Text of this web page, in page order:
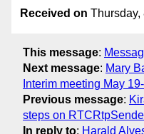
Received on Thursday,
This message:
Next message: Mary
Interim meeting May
Previous message:
steps on
In reply to: Harald